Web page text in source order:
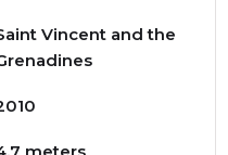
Vincent and the